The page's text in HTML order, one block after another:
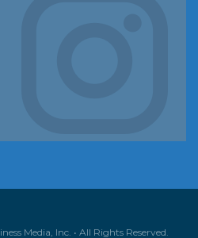
Media, Inc. • All Rights Reserved.